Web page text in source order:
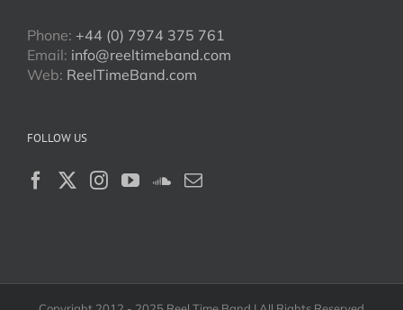
Phone: +44 (0) 7974 375 761
Email: info@reeltimeband.com
Web: ReelTimeBand.com
FOLLOW US